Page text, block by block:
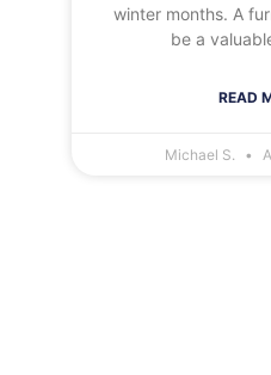
winter months. A
be a
READ
Michael S.